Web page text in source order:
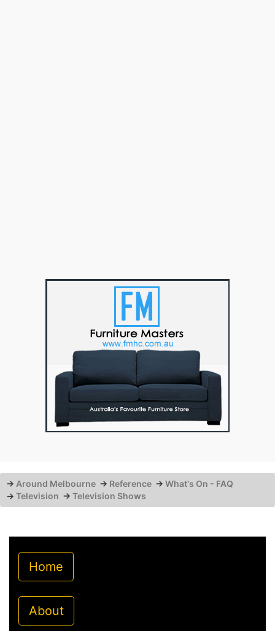
→ Around Melbourne → Reference → What's On - FAQ
→ Television → Television Shows
Home
About